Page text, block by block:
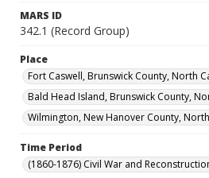
MARS ID
342.1 (Record Group)
Place
Fort Caswell, Brunswick County, North
Bald Head Island, Brunswick County,
Wilmington, New Hanover County,
Time Period
(1860-1876) Civil War and